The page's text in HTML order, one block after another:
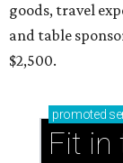
goods, travel
and table
$2,500.
promoted
Fit in